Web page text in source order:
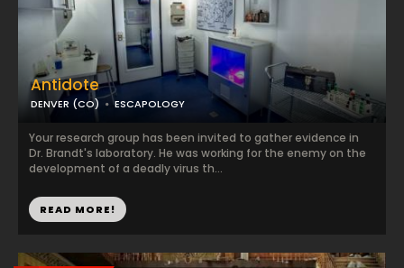
Antidote
DENVER (CO) ESCAPOLOGY
Your research group has been invited to gather evidence in
Dr. Brandt's laboratory. He was working for the enemy on the
development of a deadly virus th...
READ MORE!